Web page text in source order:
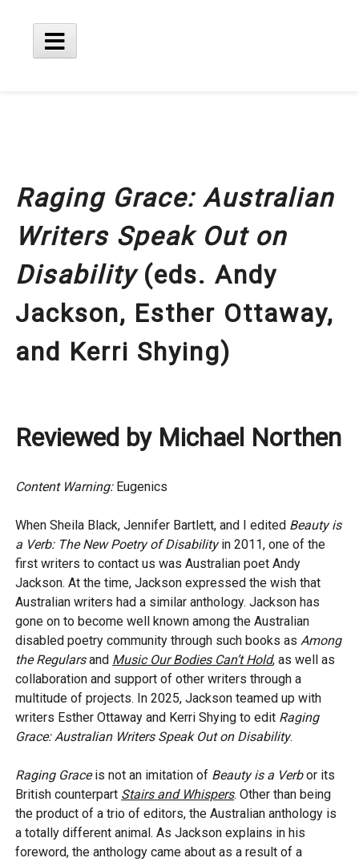
Main
Raging Grace: Australian
Writers Speak Out on
Disability(eds. Andy
Jackson, Esther Ottaway,
and Kerri Shying)
Reviewed by Michael Northen
Content Warning:Eugenics
When Sheila Black, Jennifer Bartlett, and I edited Beauty is
a Verb: The New Poetry of Disabilityin 2011, one of the
first writers to contact us was Australian poet Andy
Jackson. At the time, Jackson expressed the wish that
Australian writers had a similar anthology. Jackson has
gone on to become well known among the Australian
disabled poetry community through such books asAmong
the Regularsand Music Our Bodies Can’t Hold, as well as
collaboration and support of other writers through a
multitude of projects. In 2025, Jackson teamed up with
writers Esther Ottaway and Kerri Shying to edit Raging
Grace: Australian Writers Speak Out on Disability.
Raging Graceis not an imitation of Beauty is a Verbor its
British counterpart Stairs and Whispers. Other than being
the product of a trio of editors, the Australian anthology is
a totally different animal. As Jackson explains in his
foreword, the anthology came about as a result of a